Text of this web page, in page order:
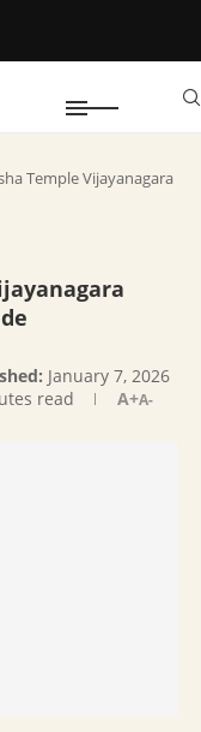
Temple Vijayanagara
January 7, 2026
read A+A-